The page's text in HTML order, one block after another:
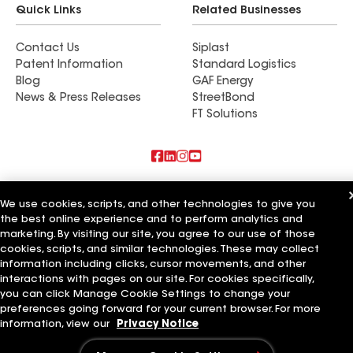
issues. We have deck post with miss drilled holes,
cosmetic errors that weren’t visible at at the end
of the fall when they asked for the final check. I
would strongly not recommend them for any
home improvement project.
Quick Links
Contact Us
Patent Information
Blog
News & Press Releases
Related Businesses
Siplast
Standard Logistics
GAF Energy
StreetBond
FT Solutions
Residential Roofing Materials
Foundation Vents
Ductwork
Terms of Use Contractor TermsPrivacy NoticeApplicant Notice
Supplier Code of Conduct
Ethics Hotline
Your privacy choices
Manage Cookie Settings
©2026 GAF Materials LLC
We use cookies, scripts, and other technologies to give you
the best online experience and to perform analytics and
marketing. By visiting our site, you agree to our use of those
cookies, scripts, and similar technologies. These may collect
information including clicks, cursor movements, and other
interactions with pages on our site. For cookies specifically,
you can click Manage Cookie Settings to change your
preferences going forward for your current browser. For more
information, view our
Privacy Notice